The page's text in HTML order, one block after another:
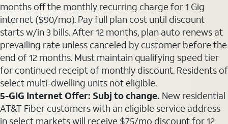
months off the monthly recurring charge for 1 Gig
internet ($90/mo). Pay full plan cost until discount
starts w/in 3 bills. After 12 months, plan auto renews at
prevailing rate unless canceled by customer before the
end of 12 months. Must maintain qualifying speed tier
for continued receipt of monthly discount. Residents of
select multi-dwelling units not eligible.
5-GIG Internet Offer: Subj to change. New residential
AT&T Fiber customers with an eligible service address
in select markets will receive $75/mo discount for 12